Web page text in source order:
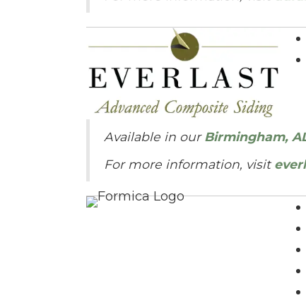
Available in ourBirmingham,
For more information, visit